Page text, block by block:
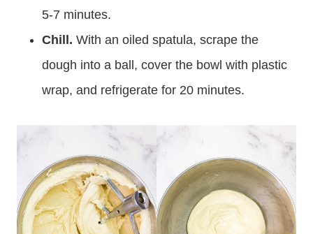
5-7 minutes.
Chill. With an oiled spatula, scrape the
dough into a ball, cover the bowl with plastic
wrap, and refrigerate for 20 minutes.